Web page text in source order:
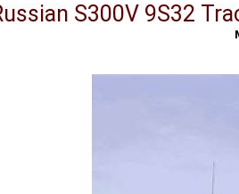
S300V 9S32